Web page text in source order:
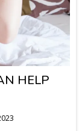
HELP